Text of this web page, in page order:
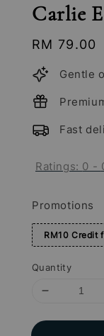
Carlie
Regular
price
RM 79.00
Gentle
Fast
Ratings: 0 -
Promotions
RM10 Credit
Quantity